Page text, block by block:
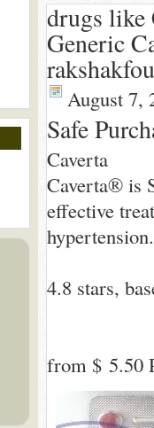
drugs like
Generic
August 7,
Safe
Caverta
Caverta® is
effective
hypertension.
4.8 stars,
from $ 5.50